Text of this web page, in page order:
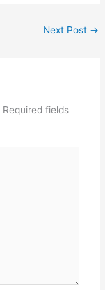
Next Post →
Required fields